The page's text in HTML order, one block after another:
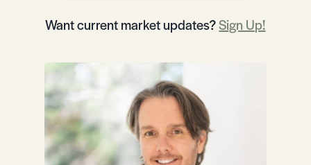
Want current market updates?Sign Up!